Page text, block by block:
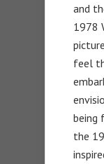
and
1978
picture
feel
being
the